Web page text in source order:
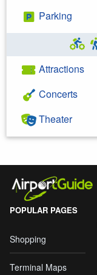
Parking
Attractions
Concerts
Theater
POPULAR PAGES
Shopping
Terminal Maps